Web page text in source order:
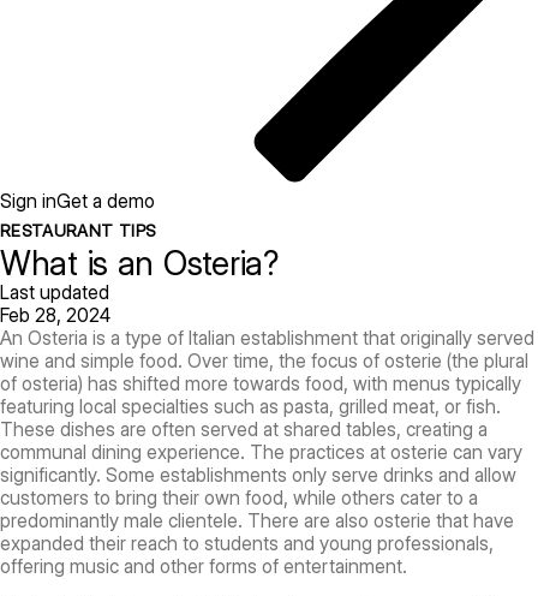
Sign inGet a demo
RESTAURANT TIPS
What is an Osteria?
Last updated
Feb 28, 2024
An Osteria is a type of Italian establishment that originally served
wine and simple food. Over time, the focus of osterie (the plural
of osteria) has shifted more towards food, with menus typically
featuring local specialties such as pasta, grilled meat, or fish.
These dishes are often served at shared tables, creating a
communal dining experience. The practices at osterie can vary
significantly. Some establishments only serve drinks and allow
customers to bring their own food, while others cater to a
predominantly male clientele. There are also osterie that have
expanded their reach to students and young professionals,
offering music and other forms of entertainment.